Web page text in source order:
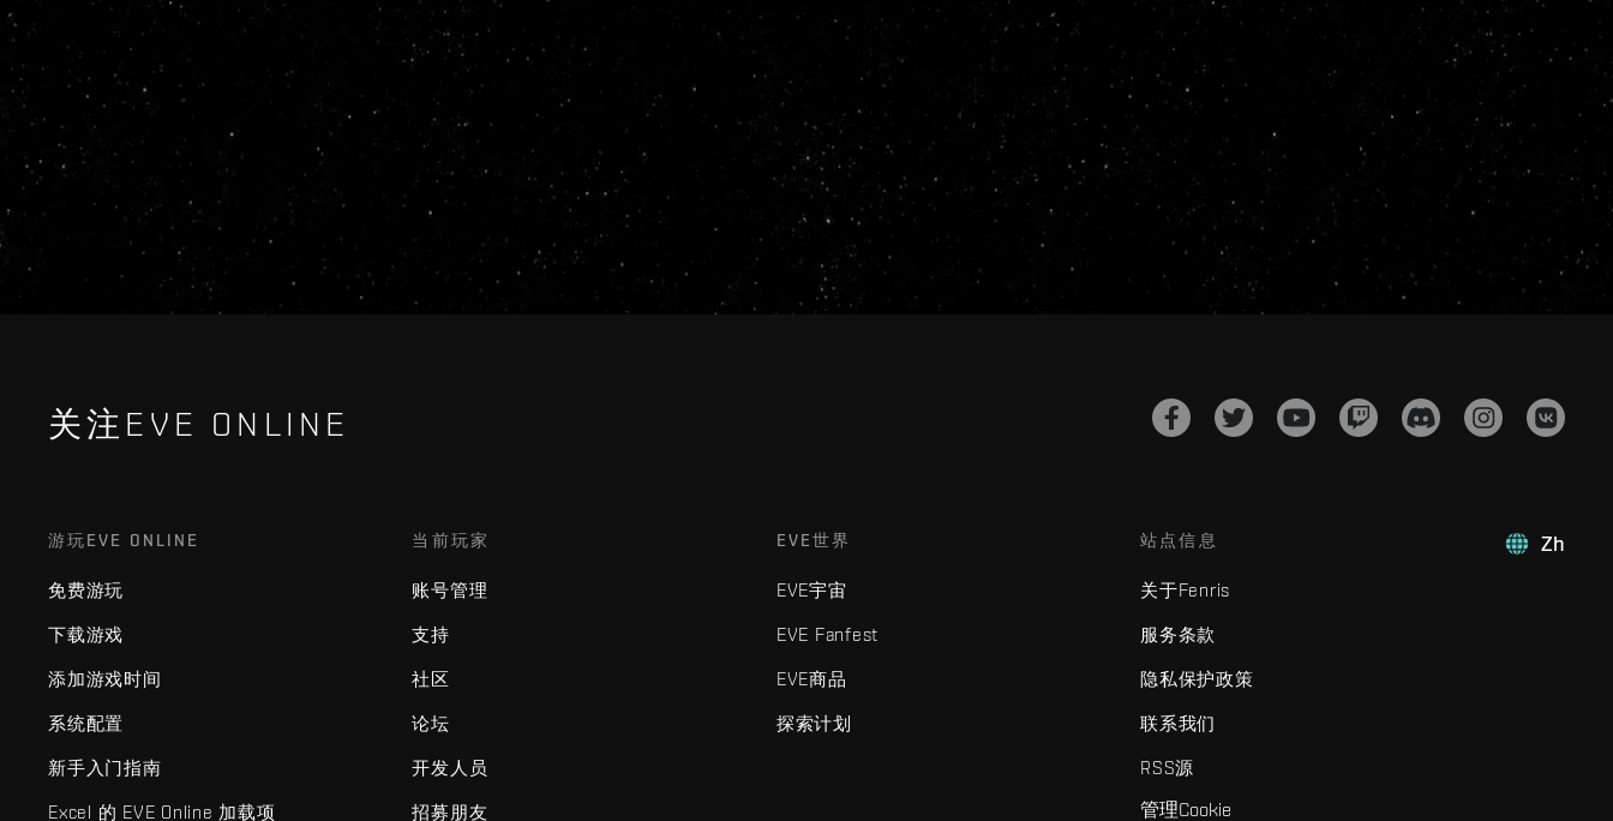
关注EVE ONLINE
Zh
游玩EVE ONLINE
免费游玩
下载游戏
添加游戏时间
系统配置
新手入门指南
Excel 的 EVE Online 加载项
当前玩家
账号管理
支持
社区
论坛
开发人员
招募朋友
EVE世界
EVE宇宙
EVE Fanfest
EVE商品
探索计划
站点信息
关于Fenris
服务条款
隐私保护政策
联系我们
RSS源
管理Cookie